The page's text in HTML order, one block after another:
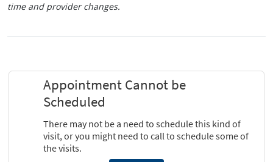
time and provider changes.